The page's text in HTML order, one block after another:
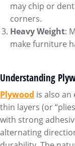
may chip or
corners.
Heavy Weight:
make furniture
Understanding
Plywood is also an
thin layers (or
with strong
alternating